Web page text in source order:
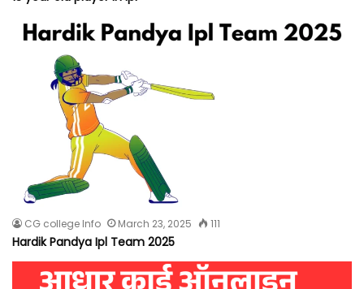
CG college Info March 23, 2025 111
Hardik Pandya Ipl Team 2025